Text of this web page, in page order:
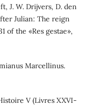
J. W. Drijvers, D. den
Julian: The reign
of the «Res gestae»,
Marcellinus.
V (Livres XXVI-